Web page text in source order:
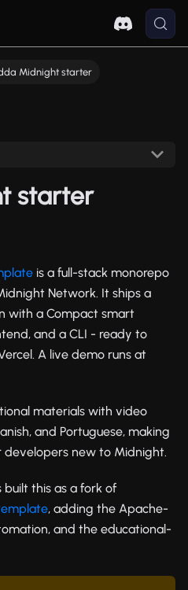
Midnight starter
starter
is a full-stack monorepo
Network. It ships a
with a Compact smart
and a CLI - ready to
A live demo runs at
materials with video
and Portuguese, making
new to Midnight.
this as a fork of
, adding the Apache-
and the educational-